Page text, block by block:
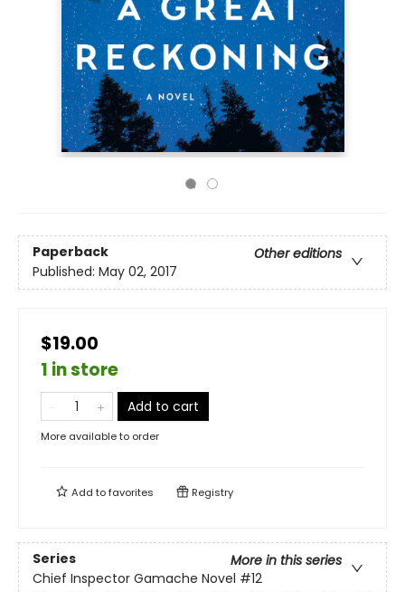
Paperback
Other editions
Published: May 02, 2017
$19.00
1 in store
Add to cart
More available to order
Add tofavorites Registry
Series
More in this series
Chief Inspector Gamache Novel #12